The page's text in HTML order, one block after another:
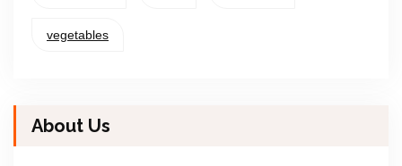
vegetables
About Us